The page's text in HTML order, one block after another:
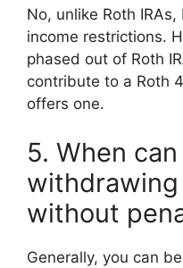
No, unlike Roth
income restrictions.
phased out of Roth
contribute to a Roth
offers one.
5. When
withdrawing
without
Generally, you can